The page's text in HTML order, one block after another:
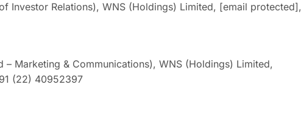
Investor Relations), WNS (Holdings) Limited, [email protected],
– Marketing & Communications), WNS (Holdings) Limited,
(22) 40952397